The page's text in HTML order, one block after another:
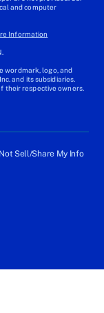
and computer
Information
wordmark, logo, and
and its subsidiaries.
their respective owners.
Sell/Share My Info